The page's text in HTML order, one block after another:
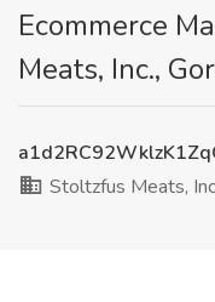
Ecommerce
Meats, Inc.,
Stoltzfus Meats,